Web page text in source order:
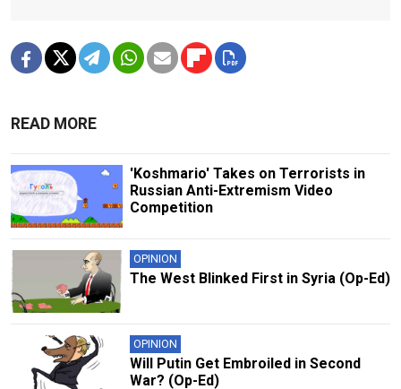
READ MORE
'Koshmario' Takes on Terrorists in
Russian Anti-Extremism Video
Competition
OPINION
The West Blinked First in Syria (Op-Ed)
OPINION
Will Putin Get Embroiled in Second
War? (Op-Ed)